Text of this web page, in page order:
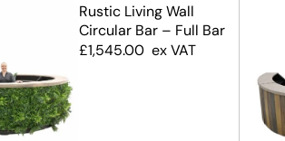
Rustic Living Wall
Circular Bar – Full Bar
£1,545.00 ex VAT